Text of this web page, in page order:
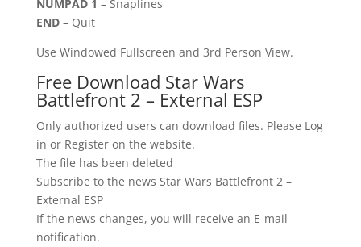
NUMPAD 1 – Snaplines
END– Quit
Use Windowed Fullscreen and 3rd Person View.
Free Download Star Wars
Battlefront 2 – External ESP
Only authorized users can download files. Please Log
in or Register on the website.
The file has been deleted
Subscribe to the news Star Wars Battlefront 2 –
External ESP
If the news changes, you will receive an E-mail
notification.